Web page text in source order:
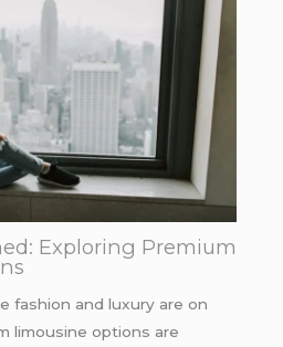
Exploring Premium
fashion and luxury are on
limousine options are